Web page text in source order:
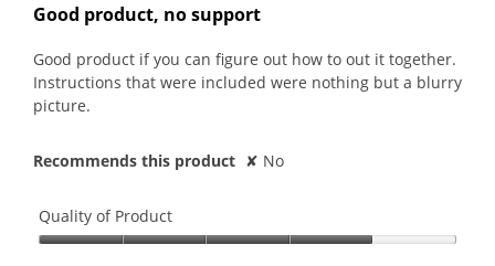
out
5
stars.
Good product, no support
Good product if you can figure out how to out it together.
Instructions that were included were nothing but a blurry
picture.
Recommends this product ✘ No
Quality of Product